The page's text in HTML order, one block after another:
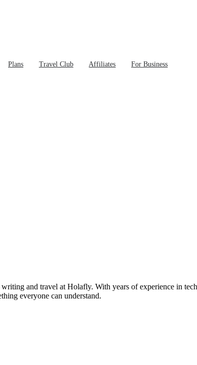
Plans Travel Club Affiliates For Business
and travel at Holafly. With years of experience in
everyone can understand.